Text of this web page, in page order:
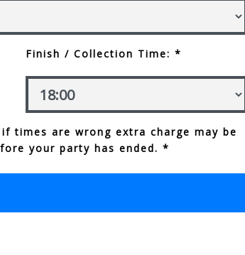
Finish / Collection Time: *
times are wrong extra charge may be
your party has ended. *